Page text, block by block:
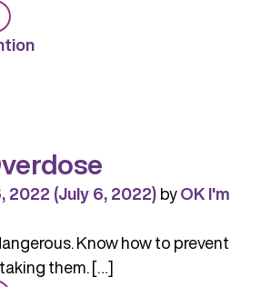
Opioid
2022 (July 6, 2022)byOK I'm
Know how to prevent
them. […]